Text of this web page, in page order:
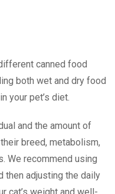
canned food
both wet and dry food
your pet’s diet.
and the amount of
breed, metabolism,
We recommend using
then adjusting the daily
cat’s weight and well-